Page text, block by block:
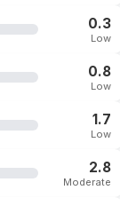
0.3
Low
0.8
Low
1.7
Low
2.8
Moderate